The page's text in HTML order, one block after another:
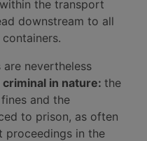
the transport
downstream to all
nevertheless
in nature: the
and the
to prison, as often
proceedings in the